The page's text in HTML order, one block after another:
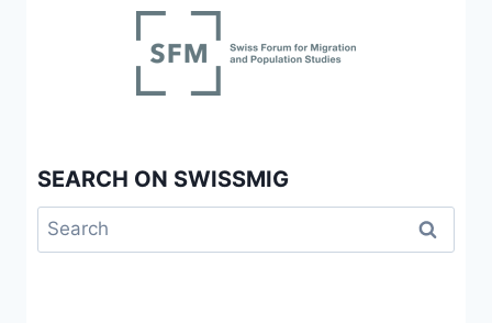
SEARCH ON SWISSMIG
Search
for: